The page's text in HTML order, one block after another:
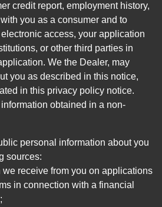
credit report, employment history,
you as a consumer and to
access, your application
or other third parties in
We the Dealer, may
you as described in this notice,
in this privacy policy notice.
obtained in a non-
personal information about you
sources:
we receive from you on applications
in connection with a financial